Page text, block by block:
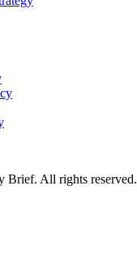
Brief. All rights reserved.